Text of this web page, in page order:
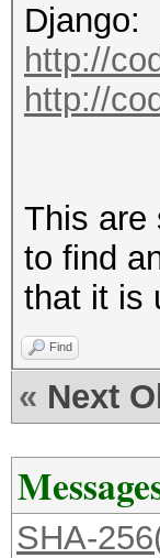
Django:
http://
http://
This are
to find
that it is
Find
« Next
SHA-